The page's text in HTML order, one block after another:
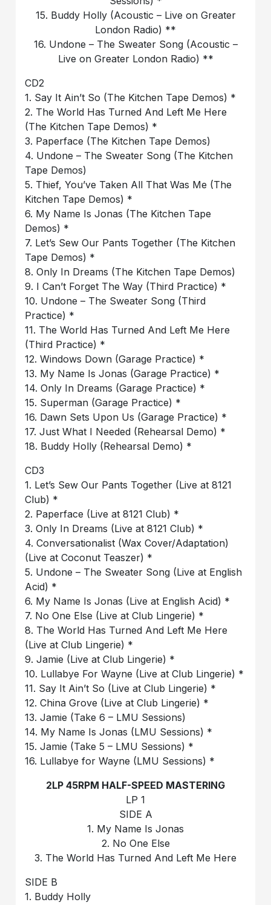
15. Buddy Holly (Acoustic – Live on Greater
London Radio) **
16. Undone – The Sweater Song (Acoustic –
Live on Greater London Radio) **
CD2
1. Say It Ain’t So (The Kitchen Tape Demos) *
2. The World Has Turned And Left Me Here
(The Kitchen Tape Demos) *
3. Paperface (The Kitchen Tape Demos)
4. Undone – The Sweater Song (The Kitchen
Tape Demos)
5. Thief, You’ve Taken All That Was Me (The
Kitchen Tape Demos) *
6. My Name Is Jonas (The Kitchen Tape
Demos) *
7. Let’s Sew Our Pants Together (The Kitchen
Tape Demos) *
8. Only In Dreams (The Kitchen Tape Demos)
9. I Can’t Forget The Way (Third Practice) *
10. Undone – The Sweater Song (Third
Practice) *
11. The World Has Turned And Left Me Here
(Third Practice) *
12. Windows Down (Garage Practice) *
13. My Name Is Jonas (Garage Practice) *
14. Only In Dreams (Garage Practice) *
15. Superman (Garage Practice) *
16. Dawn Sets Upon Us (Garage Practice) *
17. Just What I Needed (Rehearsal Demo) *
18. Buddy Holly (Rehearsal Demo) *
CD3
1. Let’s Sew Our Pants Together (Live at 8121
Club) *
2. Paperface (Live at 8121 Club) *
3. Only In Dreams (Live at 8121 Club) *
4. Conversationalist (Wax Cover/Adaptation)
(Live at Coconut Teaszer) *
5. Undone – The Sweater Song (Live at English
Acid) *
6. My Name Is Jonas (Live at English Acid) *
7. No One Else (Live at Club Lingerie) *
8. The World Has Turned And Left Me Here
(Live at Club Lingerie) *
9. Jamie (Live at Club Lingerie) *
10. Lullabye For Wayne (Live at Club Lingerie) *
11. Say It Ain’t So (Live at Club Lingerie) *
12. China Grove (Live at Club Lingerie) *
13. Jamie (Take 6 – LMU Sessions)
14. My Name Is Jonas (LMU Sessions) *
15. Jamie (Take 5 – LMU Sessions) *
16. Lullabye for Wayne (LMU Sessions) *
2LP 45RPM HALF-SPEED MASTERING
LP 1
SIDE A
1. My Name Is Jonas
2. No One Else
3. The World Has Turned And Left Me Here
SIDE B
1. Buddy Holly